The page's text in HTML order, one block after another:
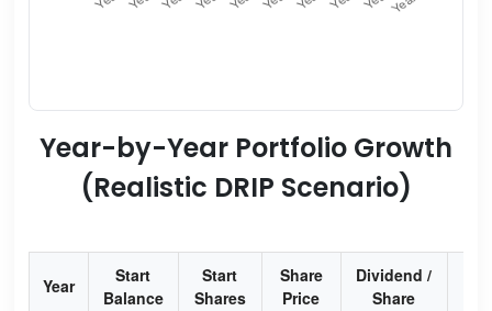
Year-by-Year Portfolio Growth
(Realistic DRIP Scenario)
Year
Start
Balance
Start
Shares
Share
Price
Dividend /
Share